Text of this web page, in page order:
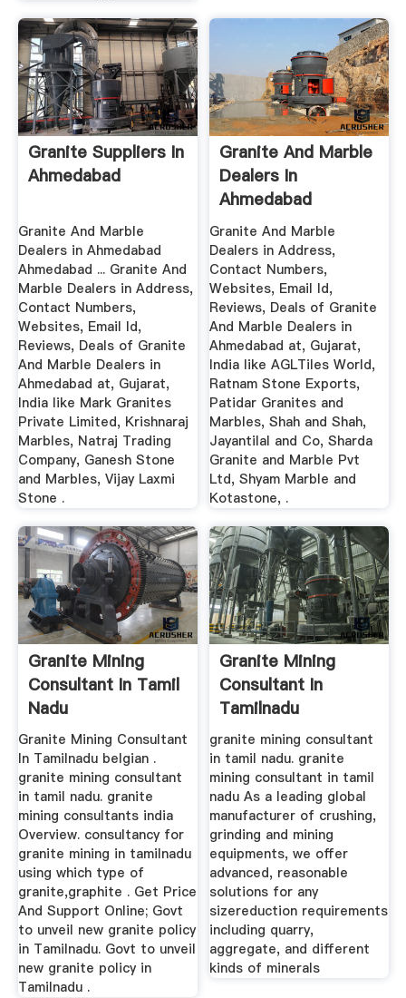
Granite Suppliers In
Ahmedabad
Granite And Marble
Dealers in Ahmedabad
Ahmedabad ... Granite And
Marble Dealers in Address,
Contact Numbers,
Websites, Email Id,
Reviews, Deals of Granite
And Marble Dealers in
Ahmedabad at, Gujarat,
India like Mark Granites
Private Limited, Krishnaraj
Marbles, Natraj Trading
Company, Ganesh Stone
and Marbles, Vijay Laxmi
Stone .
Granite And Marble
Dealers In
Ahmedabad
Ahmedabad ...
Granite And Marble
Dealers in Address,
Contact Numbers,
Websites, Email Id,
Reviews, Deals of Granite
And Marble Dealers in
Ahmedabad at, Gujarat,
India like AGLTiles World,
Ratnam Stone Exports,
Patidar Granites and
Marbles, Shah and Shah,
Jayantilal and Co, Sharda
Granite and Marble Pvt
Ltd, Shyam Marble and
Kotastone, .
Granite Mining
Consultant In Tamil
Nadu
Granite Mining Consultant
In Tamilnadu belgian .
granite mining consultant
in tamil nadu. granite
mining consultants india
Overview. consultancy for
granite mining in tamilnadu
using which type of
granite,graphite . Get Price
And Support Online; Govt
to unveil new granite policy
in Tamilnadu. Govt to unveil
new granite policy in
Tamilnadu .
Granite Mining
Consultant In
Tamilnadu
granite mining consultant
in tamil nadu. granite
mining consultant in tamil
nadu As a leading global
manufacturer of crushing,
grinding and mining
equipments, we offer
advanced, reasonable
solutions for any
sizereduction requirements
including quarry,
aggregate, and different
kinds of minerals